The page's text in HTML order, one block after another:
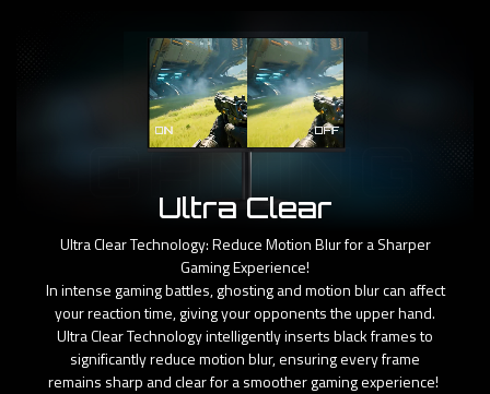
Ultra Clear
Ultra Clear Technology: Reduce Motion Blur for a Sharper
Gaming Experience!
In intense gaming battles, ghosting and motion blur can affect
your reaction time, giving your opponents the upper hand.
Ultra Clear Technology intelligently inserts black frames to
significantly reduce motion blur, ensuring every frame
remains sharp and clear for a smoother gaming experience! ​